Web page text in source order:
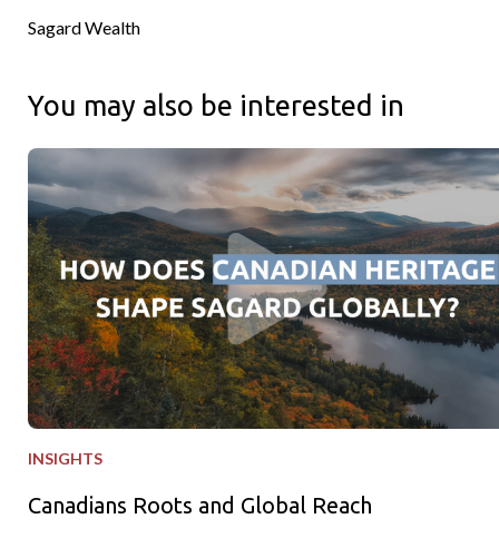
Sagard Wealth
You may also be interested in
Canadians Roots and Global Reach
INSIGHTS
Canadians Roots and Global Reach